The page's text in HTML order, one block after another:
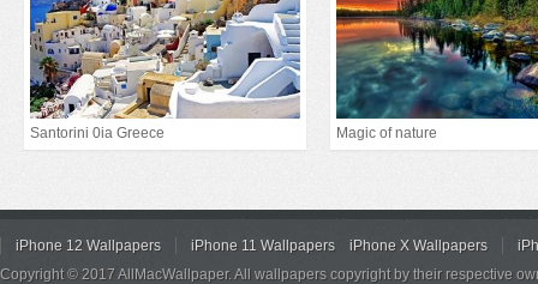
Santorini 0ia Greece Magic of nature
iPhone 12 Wallpapers iPhone 11 Wallpapers iPhone X Wallpapers
Copyright © 2017 AllMacWallpaper. All wallpapers copyright by their respective